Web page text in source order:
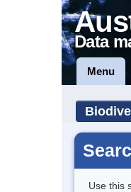
Data
Menu
Use this